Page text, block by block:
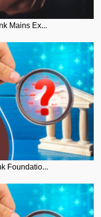
Mains Ex...
Foundatio...